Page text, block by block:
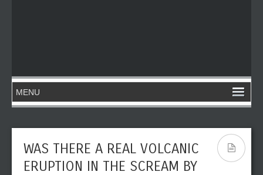
WAS THERE A REAL VOLCANIC
ERUPTION IN THE SCREAM BY